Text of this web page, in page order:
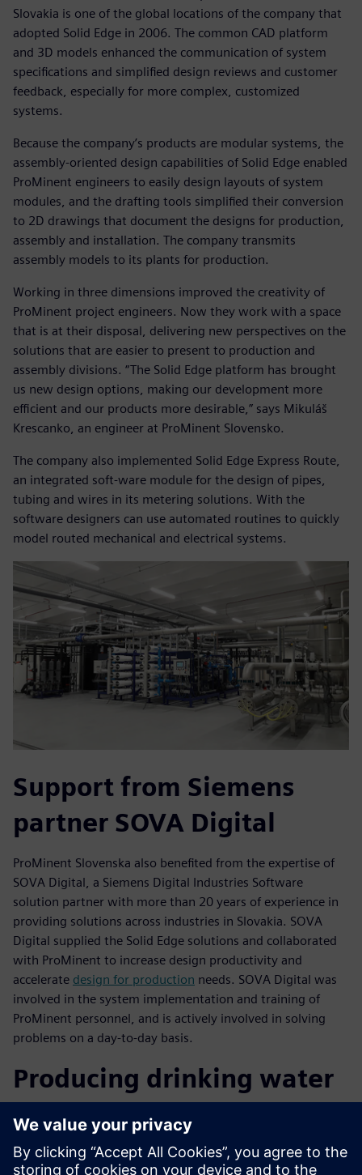
Slovakia is one of the global locations of the company that
adopted Solid Edge in 2006. The common CAD platform
and 3D models enhanced the communication of system
specifications and simplified design reviews and customer
feedback, especially for more complex, customized
systems.
Because the company’s products are modular systems, the
assembly-oriented design capabilities of Solid Edge enabled
ProMinent engineers to easily design layouts of system
modules, and the drafting tools simplified their conversion
to 2D drawings that document the designs for production,
assembly and installation. The company transmits
assembly models to its plants for production.
Working in three dimensions improved the creativity of
ProMinent project engineers. Now they work with a space
that is at their disposal, delivering new perspectives on the
solutions that are easier to present to production and
assembly divisions. “The Solid Edge platform has brought
us new design options, making our development more
efficient and our products more desirable,” says Mikuláš
Krescanko, an engineer at ProMinent Slovensko.
The company also implemented Solid Edge Express Route,
an integrated soft-ware module for the design of pipes,
tubing and wires in its metering solutions. With the
software designers can use automated routines to quickly
model routed mechanical and electrical systems.
Support from Siemens
partner SOVA Digital
ProMinent Slovenska also benefited from the expertise of
SOVA Digital, a Siemens Digital Industries Software
solution partner with more than 20 years of experience in
providing solutions across industries in Slovakia. SOVA
Digital supplied the Solid Edge solutions and collaborated
with ProMinent to increase design productivity and
accelerate design for production needs. SOVA Digital was
involved in the system implementation and training of
ProMinent personnel, and is actively involved in solving
problems on a day-to-day basis.
Producing drinking water
from the Baltic Sea
On a recent project, ProMinent Slovensko developed a